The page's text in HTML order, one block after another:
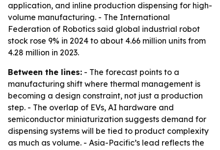
application, and inline production dispensing for high-
volume manufacturing. - The International
Federation of Robotics said global industrial robot
stock rose 9% in 2024 to about 4.66 million units from
4.28 million in 2023.
Between the lines: - The forecast points to a
manufacturing shift where thermal management is
becoming a design constraint, not just a production
step. - The overlap of EVs, AI hardware and
semiconductor miniaturization suggests demand for
dispensing systems will be tied to product complexity
as much as volume. - Asia-Pacific’s lead reflects the